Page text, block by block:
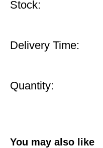
Stock:
Delivery Time:
Quantity:
You may also like